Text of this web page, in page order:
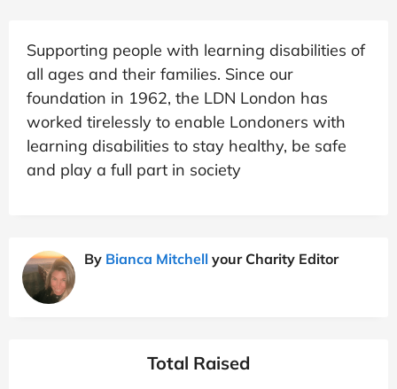
Supporting people with learning disabilities of
all ages and their families. Since our
foundation in 1962, the LDN London has
worked tirelessly to enable Londoners with
learning disabilities to stay healthy, be safe
and play a full part in society
By Bianca Mitchell your Charity Editor
Total Raised